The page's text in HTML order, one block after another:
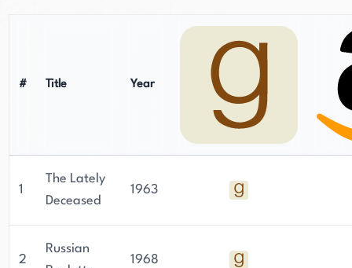
# Title Year
1
The Lately
Deceased
1963
2
Russian
1968